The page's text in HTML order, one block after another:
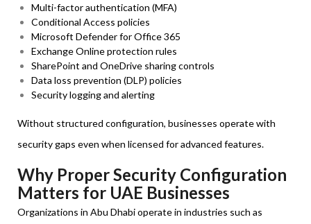
Multi-factor authentication (MFA)
Conditional Access policies
Microsoft Defender for Office 365
Exchange Online protection rules
SharePoint and OneDrive sharing controls
Data loss prevention (DLP) policies
Security logging and alerting
Without structured configuration, businesses operate with
security gaps even when licensed for advanced features.
Why Proper Security Configuration
Matters for UAE Businesses
Organizations in Abu Dhabi operate in industries such as